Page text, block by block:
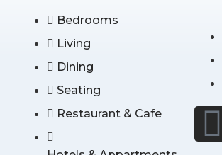
Bedrooms
Living
Dining
Seating
Restaurant & Cafe